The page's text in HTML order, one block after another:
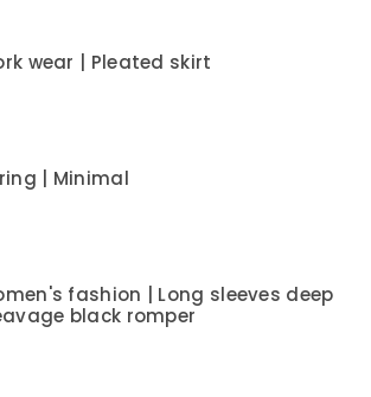
wear | Pleated skirt
| Minimal
fashion | Long sleeves deep
black romper